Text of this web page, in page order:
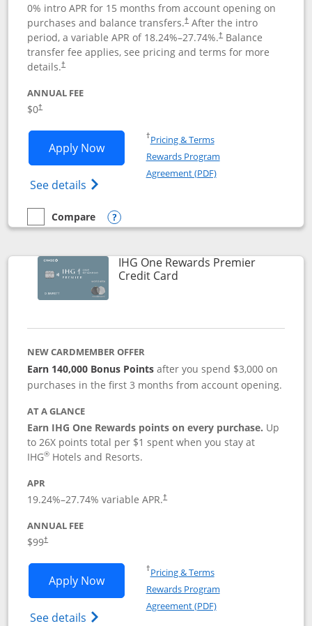
0% intro APR for 15 months from account opening on
purchases and balance transfers.†After the intro
period, a variable APR of 18.24%–27.74%.†Balance
transfer fee applies, see pricing and terms for more
details.†
ANNUAL FEE
$0†
Apply NowOpens Chase Freedom Flex
See details Opens Chase Freedom Flex (registered
†Pricing & TermsOpens in a new window
Rewards Program
Agreement (PDF)Opens in a new
empty checkbox
Compare
Compare the Chase Freedom Flex
Opens compare popup dialog
IHG One Rewards Premier
Credit CardLinks to product page
NEW CARDMEMBER OFFER
Earn 140,000 Bonus Pointsafter you spend $3,000 on
purchases in the first 3 months from account opening.
AT A GLANCE
Earn IHG One Rewards points on every purchase. Up
to 26X points total per $1 spent when you stay at
IHG® Hotels and Resorts.
APR
19.24%–27.74% variable APR.†
ANNUAL FEE
$99†
Apply NowOpens IHG One Rewards Premier
See details Opens IHG One Rewards Premier credit
†Pricing & TermsOpens in a new window
Rewards Program
Agreement (PDF)Opens in a new